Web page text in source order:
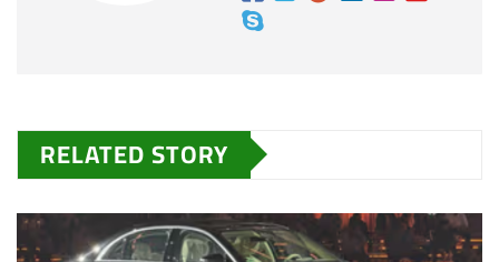
RELATED STORY